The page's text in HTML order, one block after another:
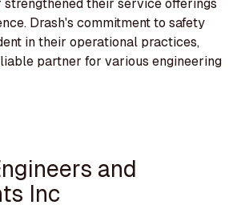
their service offerings
Drash's commitment to safety
in their operational practices,
partner for various engineering
and
Inc